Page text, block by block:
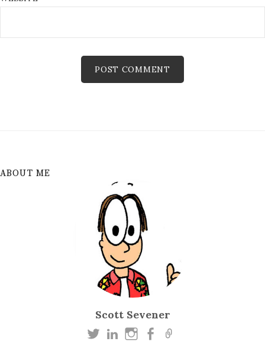
ABOUT ME
Scott Sevener